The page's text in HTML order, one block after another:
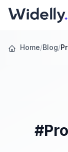
Home/Blog/